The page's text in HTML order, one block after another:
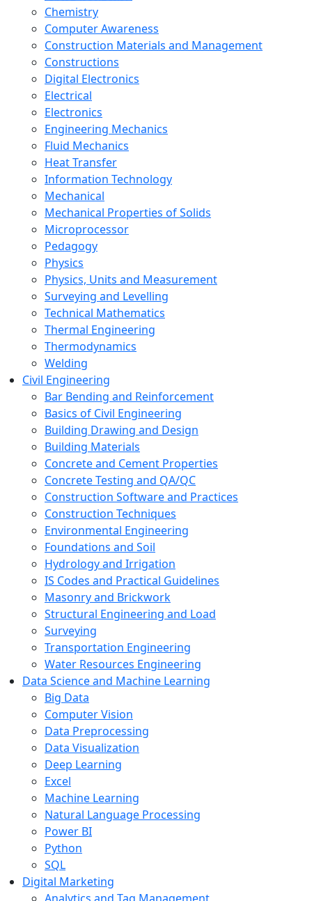
Chemistry
Computer Awareness
Construction Materials and Management
Constructions
Digital Electronics
Electrical
Electronics
Engineering Mechanics
Fluid Mechanics
Heat Transfer
Information Technology
Mechanical
Mechanical Properties of Solids
Microprocessor
Pedagogy
Physics
Physics, Units and Measurement
Surveying and Levelling
Technical Mathematics
Thermal Engineering
Thermodynamics
Welding
Civil Engineering
Bar Bending and Reinforcement
Basics of Civil Engineering
Building Drawing and Design
Building Materials
Concrete and Cement Properties
Concrete Testing and QA/QC
Construction Software and Practices
Construction Techniques
Environmental Engineering
Foundations and Soil
Hydrology and Irrigation
IS Codes and Practical Guidelines
Masonry and Brickwork
Structural Engineering and Load
Surveying
Transportation Engineering
Water Resources Engineering
Data Science and Machine Learning
Big Data
Computer Vision
Data Preprocessing
Data Visualization
Deep Learning
Excel
Machine Learning
Natural Language Processing
Power BI
Python
SQL
Digital Marketing